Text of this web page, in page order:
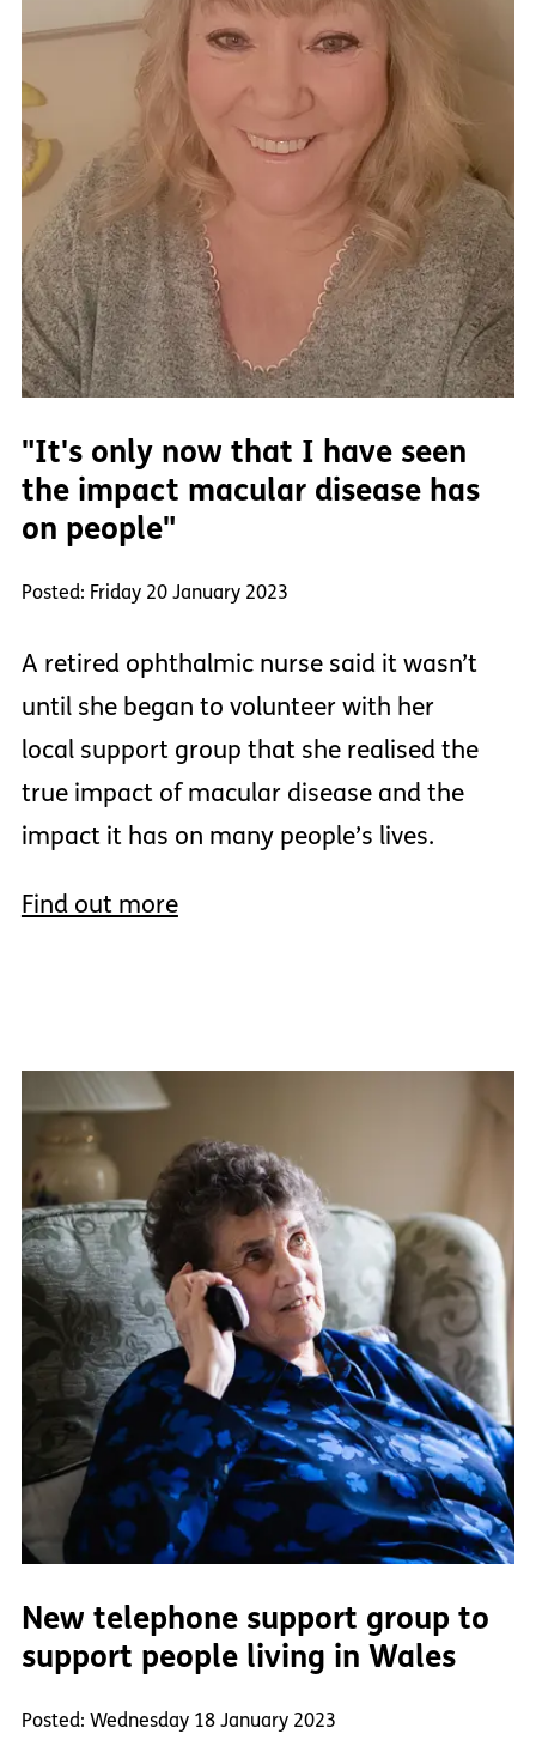
"It's only now that I have seen
the impact macular disease has
on people"
Posted: Friday 20 January 2023
A retired ophthalmic nurse said it wasn’t
until she began to volunteer with her
local support group that she realised the
true impact of macular disease and the
impact it has on many people’s lives.
Find out more
New telephone support group to
support people living in Wales
Posted: Wednesday 18 January 2023